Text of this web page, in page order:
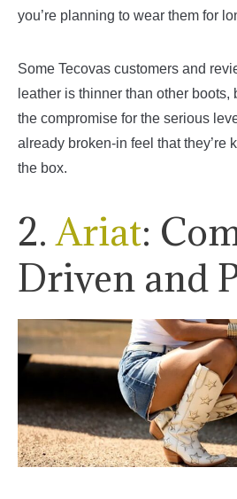
you’re planning to wear them for
Some Tecovas customers and
leather is thinner than other
the compromise for the serious
already broken-in feel that they’re
the box.
2.Ariat:
Driven and